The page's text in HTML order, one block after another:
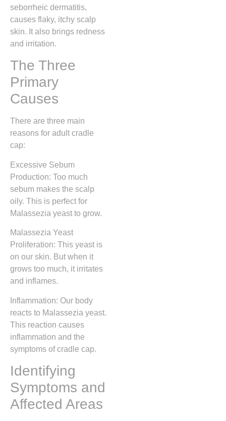
seborrheic dermatitis,
causes flaky, itchy scalp
skin. It also brings redness
and irritation.
The Three
Primary
Causes
There are three main
reasons for adult cradle
cap:
Excessive Sebum
Production: Too much
sebum makes the scalp
oily. This is perfect for
Malassezia yeast to grow.
Malassezia Yeast
Proliferation: This yeast is
on our skin. But when it
grows too much, it irritates
and inflames.
Inflammation: Our body
reacts to Malassezia yeast.
This reaction causes
inflammation and the
symptoms of cradle cap.
Identifying
Symptoms and
Affected Areas